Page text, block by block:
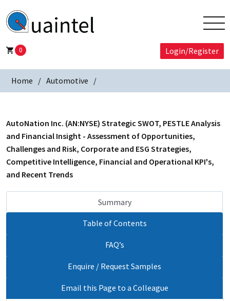
0 Login/Register
Home Automotive
AutoNation Inc. (AN:NYSE) Strategic SWOT, PESTLE Analysis
and Financial Insight - Assessment of Opportunities,
Challenges and Risk, Corporate and ESG Strategies,
Competitive Intelligence, Financial and Operational KPI's,
and Recent Trends
Summary
Table of Contents
FAQ’s
Enquire / Request Samples
Email this Page to a Colleague